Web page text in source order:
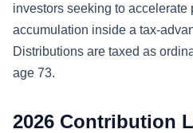
investors seeking to accelerate
accumulation inside a tax-
Distributions are taxed as
age 73.
2026 Contribution